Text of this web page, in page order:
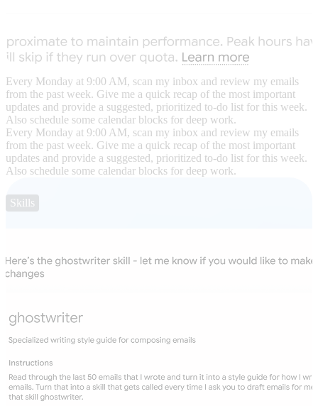
Every Monday at 9:00 AM, scan my inbox and review my emails
from the past week. Give me a quick recap of the most important
updates and provide a suggested, prioritized to-do list for this week.
Also schedule some calendar blocks for deep work.
Every Monday at 9:00 AM, scan my inbox and review my emails
from the past week. Give me a quick recap of the most important
updates and provide a suggested, prioritized to-do list for this week.
Also schedule some calendar blocks for deep work.
Skills